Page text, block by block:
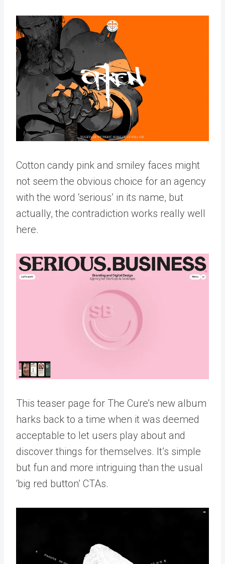
Cotton candy pink and smiley faces might
not seem the obvious choice for an agency
with the word ‘serious’ in its name, but
actually, the contradiction works really well
here.
This teaser page for The Cure’s new album
harks back to a time when it was deemed
acceptable to let users play about and
discover things for themselves. It’s simple
but fun and more intriguing than the usual
‘big red button’ CTAs.